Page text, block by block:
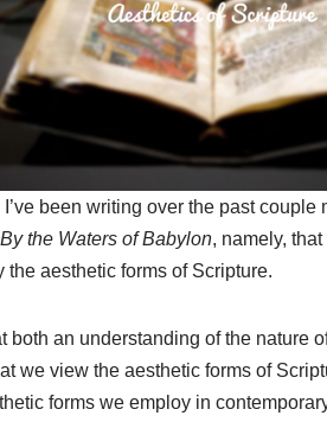
been writing over the past couple
By the Waters of Babylon, namely,
aesthetic forms of Scripture.
both an understanding of the nature
we view the aesthetic forms of
forms we employ in